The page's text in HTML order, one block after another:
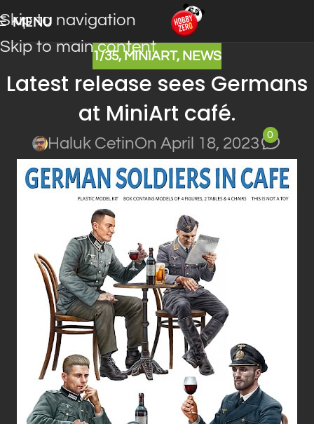
Skip to navigation
Skip to main content
MENU
1/35,MINIART, NEWS
Latest release sees Germans
at MiniArt café.
Haluk CetinOn April 18, 2023
0